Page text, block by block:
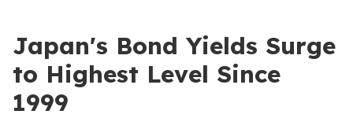
Japan's Bond Yields Surge
to Highest Level Since
1999